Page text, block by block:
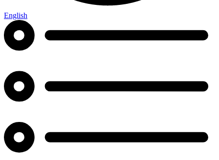
English